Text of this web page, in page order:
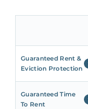
Guaranteed Rent &
Eviction Protection
Guaranteed Time
To Rent